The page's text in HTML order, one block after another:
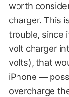
worth
charger. This
trouble, since
volt charger
volts), that
iPhone —
overcharge